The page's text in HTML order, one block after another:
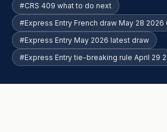
#CRS 409 what to do next
#Express Entry French draw May 28 2026
#Express Entry May 2026 latest draw
#Express Entry tie-breaking rule April 29